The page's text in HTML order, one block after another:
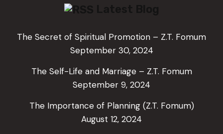
The Secret of Spiritual Promotion – Z.T. Fomum
September 30, 2024
The Self-Life and Marriage – Z.T. Fomum
September 9, 2024
The Importance of Planning (Z.T. Fomum)
August 12, 2024